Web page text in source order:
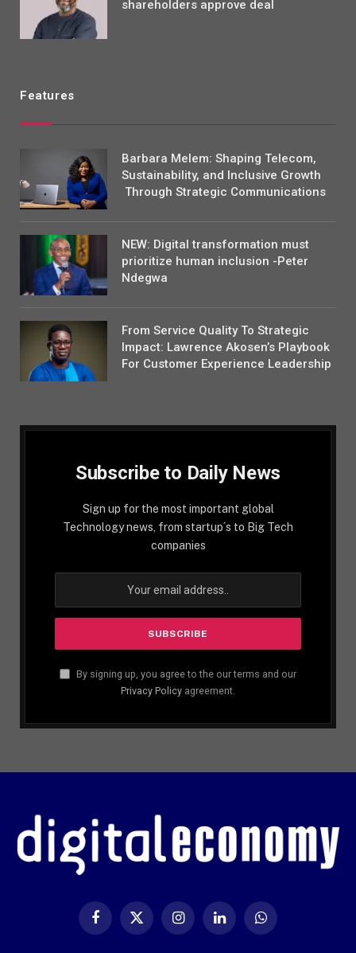
shareholders approve deal
Features
Barbara Melem: Shaping Telecom,
Sustainability, and Inclusive Growth
Through Strategic Communications
NEW: Digital transformation must
prioritize human inclusion -Peter
Ndegwa
From Service Quality To Strategic
Impact: Lawrence Akosen’s Playbook
For Customer Experience Leadership
Subscribe to Daily News
Sign up for the most important global
Technology news, from startup´s to Big Tech
companies
By signing up, you agree to the our terms and our
Privacy Policy agreement.
Facebook
X
InstagramLinkedIn WhatsApp